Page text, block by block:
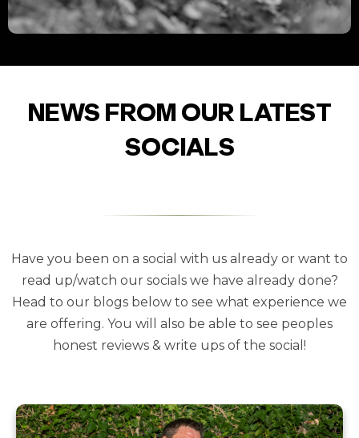
NEWS FROM OUR LATEST
SOCIALS
Have you been on a social with us already or want to
read up/watch our socials we have already done?
Head to our blogs below to see what experience we
are offering. You will also be able to see peoples
honest reviews & write ups of the social!